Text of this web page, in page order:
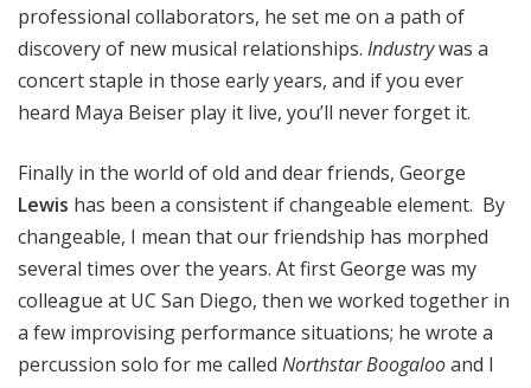
professional collaborators, he set me on a path of
discovery of new musical relationships. Industrywas a
concert staple in those early years, and if you ever
heard Maya Beiser play it live, you’ll never forget it.
Finally in the world of old and dear friends, George
Lewis has been a consistent if changeable element. By
changeable, I mean that our friendship has morphed
several times over the years. At first George was my
colleague at UC San Diego, then we worked together in
a few improvising performance situations; he wrote a
percussion solo for me called Northstar Boogalooand I